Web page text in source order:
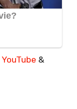
YouTube &